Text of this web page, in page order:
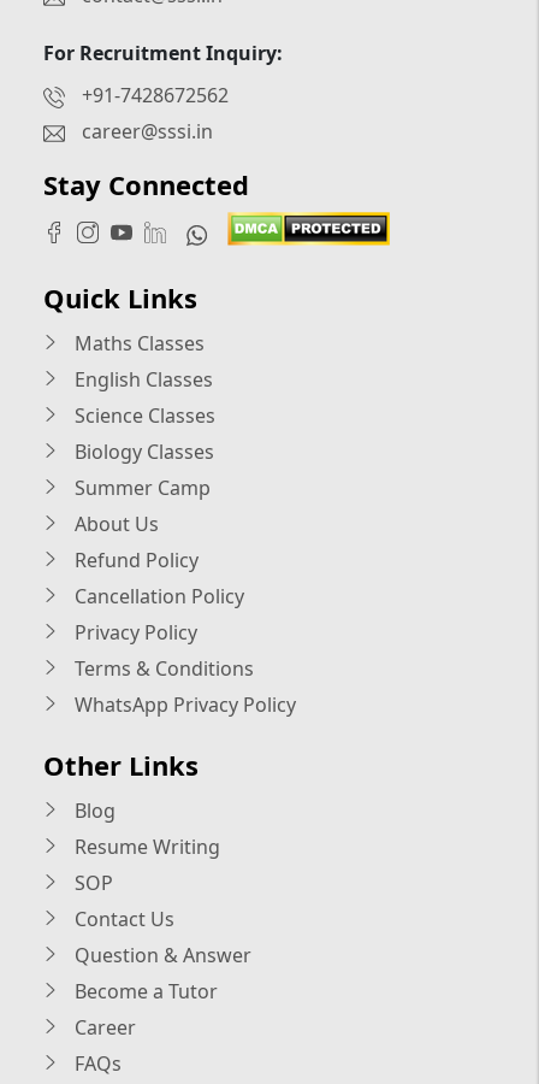
For Recruitment Inquiry:
+91-7428672562
career@sssi.in
Stay Connected
Quick Links
Maths Classes
English Classes
Science Classes
Biology Classes
Summer Camp
About Us
Refund Policy
Cancellation Policy
Privacy Policy
Terms & Conditions
WhatsApp Privacy Policy
Other Links
Blog
Resume Writing
SOP
Contact Us
Question & Answer
Become a Tutor
Career
FAQs